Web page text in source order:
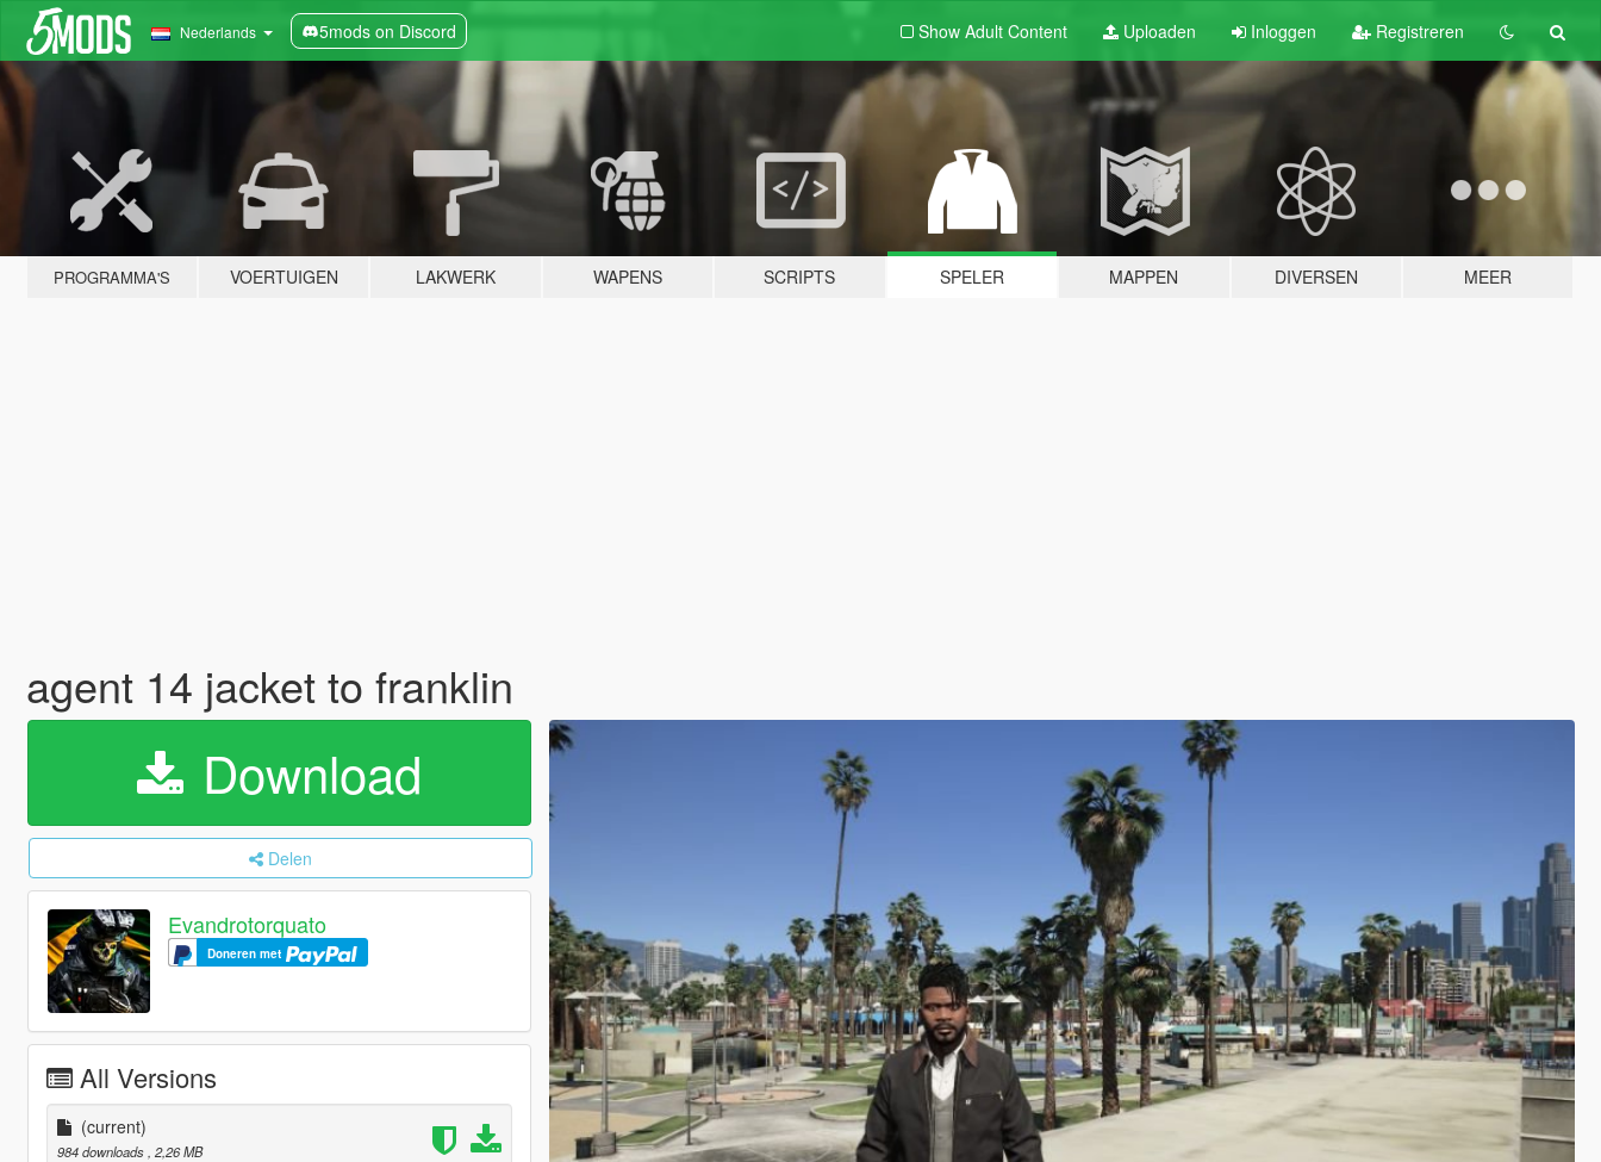
Nederlands 5mods on Discord Show Adult Content Uploaden Inloggen Registreren
PROGRAMMA'S VOERTUIGEN LAKWERK WAPENS SCRIPTS SPELER MAPPEN DIVERSEN MEER
agent 14 jacket to franklin
Download
Delen
Evandrotorquato
Doneren met
All Versions
(current)
984 downloads , 2,26 MB